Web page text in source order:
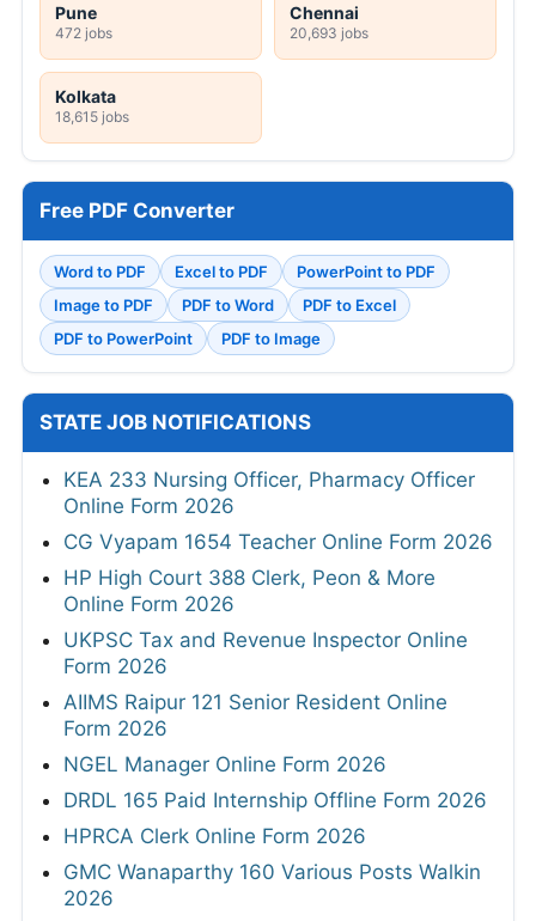
Pune
472 jobs
Chennai
20,693 jobs
Kolkata
18,615 jobs
Free PDF Converter
Word to PDF Excel to PDF
PowerPoint to PDF
Image to PDF
PDF to Word
PDF to Excel
PDF to PowerPoint
PDF to Image
STATE JOB NOTIFICATIONS
KEA 233 Nursing Officer, Pharmacy Officer
Online Form 2026
CG Vyapam 1654 Teacher Online Form 2026
HP High Court 388 Clerk, Peon & More
Online Form 2026
UKPSC Tax and Revenue Inspector Online
Form 2026
AIIMS Raipur 121 Senior Resident Online
Form 2026
NGEL Manager Online Form 2026
DRDL 165 Paid Internship Offline Form 2026
HPRCA Clerk Online Form 2026
GMC Wanaparthy 160 Various Posts Walkin
2026